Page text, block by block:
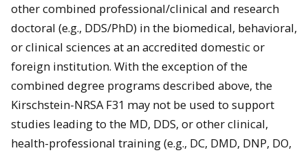
other combined professional/clinical and research
doctoral (e.g., DDS/PhD) in the biomedical, behavioral,
or clinical sciences at an accredited domestic or
foreign institution. With the exception of the
combined degree programs described above, the
Kirschstein-NRSA F31 may not be used to support
studies leading to the MD, DDS, or other clinical,
health-professional training (e.g., DC, DMD, DNP, DO,